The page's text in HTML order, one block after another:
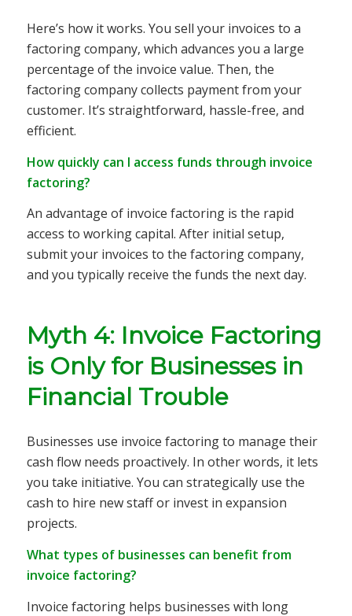
Here’s how it works. You sell your invoices to a
factoring company, which advances you a large
percentage of the invoice value. Then, the
factoring company collects payment from your
customer. It’s straightforward, hassle-free, and
efficient.
How quickly can I access funds through invoice
factoring?
An advantage of invoice factoring is the rapid
access to working capital. After initial setup,
submit your invoices to the factoring company,
and you typically receive the funds the next day.
Myth 4: Invoice Factoring
is Only for Businesses in
Financial Trouble
Businesses use invoice factoring to manage their
cash flow needs proactively. In other words, it lets
you take initiative. You can strategically use the
cash to hire new staff or invest in expansion
projects.
What types of businesses can benefit from
invoice factoring?
Invoice factoring helps businesses with long